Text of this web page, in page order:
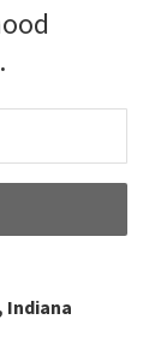
Indiana